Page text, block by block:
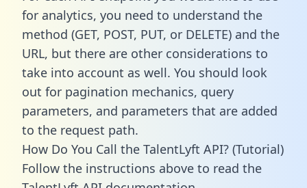
for analytics, you need to understand the
method (GET, POST, PUT, or DELETE) and the
URL, but there are other considerations to
take into account as well. You should look
out for pagination mechanics, query
parameters, and parameters that are added
to the request path.
How Do You Call the TalentLyft API? (Tutorial)
Follow the instructions above to read the